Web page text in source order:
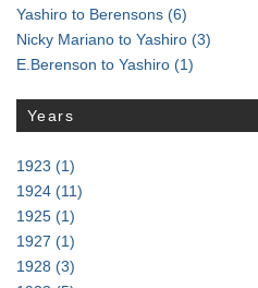
Yashiro to Berensons (6)
Nicky Mariano to Yashiro (3)
E.Berenson to Yashiro (1)
Years
1923 (1)
1924 (11)
1925 (1)
1927 (1)
1928 (3)